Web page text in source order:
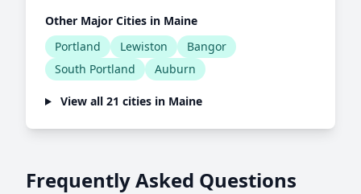
Other Major Cities in Maine
Portland
Lewiston
Bangor
South Portland
Auburn
View all 21 cities in Maine
Frequently Asked Questions